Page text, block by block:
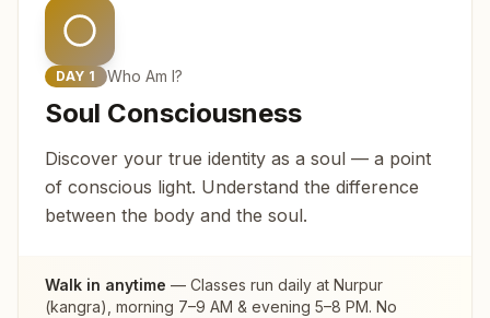
DAY 1 Who Am I?
Soul Consciousness
Discover your true identity as a soul — a point
of conscious light. Understand the difference
between the body and the soul.
Walk in anytime — Classes run daily at Nurpur
(kangra) , morning 7–9 AM & evening 5–8 PM. No